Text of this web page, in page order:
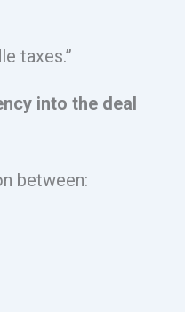
taxes.”
into the deal
between: